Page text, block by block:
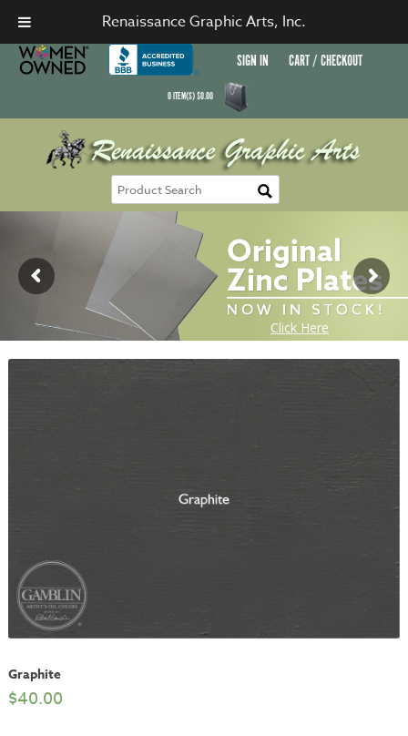
SIGN IN CART / CHECKOUT
0ITEM(S)$0.00
Graphite
$40.00
Renaissance Graphic Arts, Inc.